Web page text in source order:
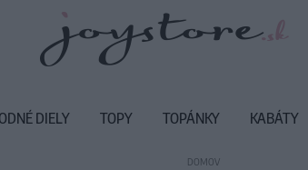
DOMOV
DIELY TOPY TOPÁNKY KABÁTY